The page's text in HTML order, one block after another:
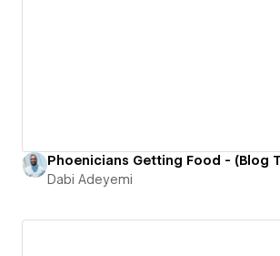
Phoenicians Getting Food - (Blog
Dabi Adeyemi